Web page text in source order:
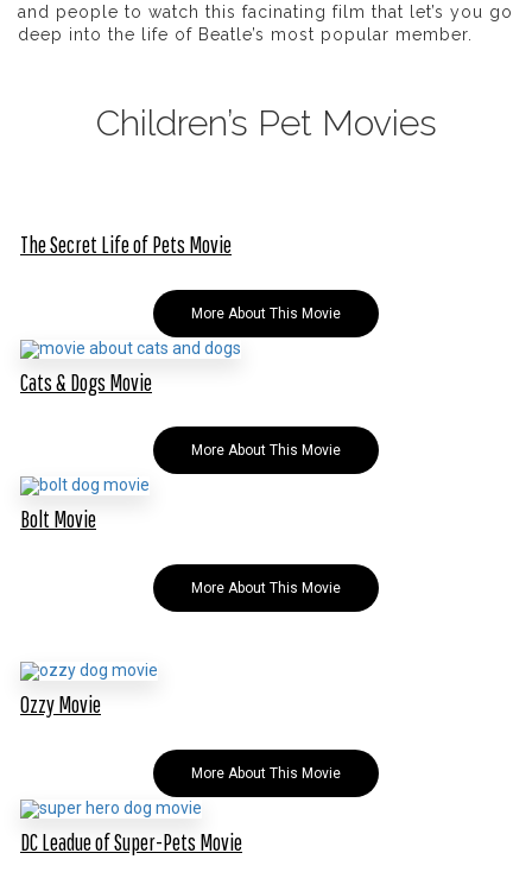
and people to watch this facinating film that let’s you go
deep into the life of Beatle’s most popular member.
Children’s Pet Movies
The Secret Life of Pets Movie
More About This Movie
Cats & Dogs Movie
More About This Movie
Bolt Movie
More About This Movie
Ozzy Movie
More About This Movie
DC Leadue of Super-Pets Movie